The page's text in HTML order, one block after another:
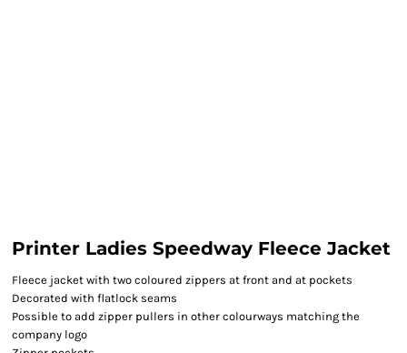
Printer Ladies Speedway Fleece Jacket
Fleece jacket with two coloured zippers at front and at pockets
Decorated with flatlock seams
Possible to add zipper pullers in other colourways matching the
company logo